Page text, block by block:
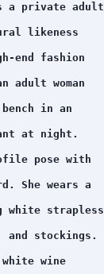
a private adult
likeness
end fashion
woman
in an
at night.
pose with
She wears a
white strapless
and stockings.
wine